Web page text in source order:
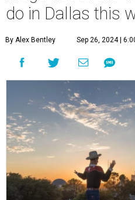
do in Dallas this
By Alex Bentley Sep 26, 2024 |